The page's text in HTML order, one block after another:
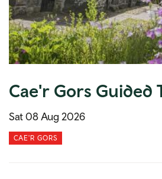
Cae'r Gors Guided
Sat 08 Aug 2026
CAE'R GORS